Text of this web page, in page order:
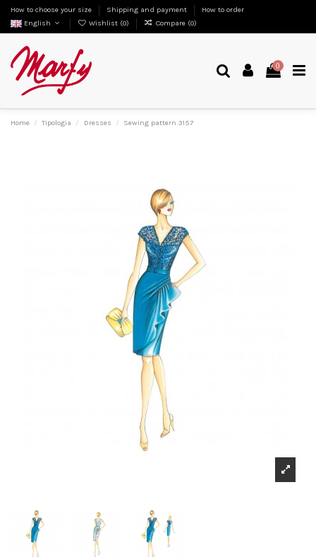
How to choose your size Shipping and payment
How to order
English
Wishlist (0) Compare (0)
0
Home Tipologia Dresses Sewing pattern 3157